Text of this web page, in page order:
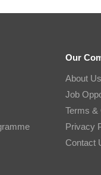
Our
About Us
Job
Terms &
Privacy
Contact